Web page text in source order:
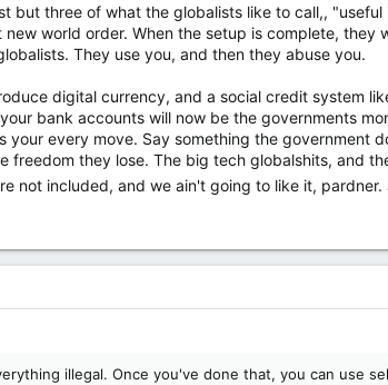
but three of what the globalists like to call,,
world order. When the setup is complete,
They use you, and then they abuse you.
digital currency, and a social credit system
bank accounts will now be the governments
your every move. Say something the government
freedom they lose. The big tech globalshits, and
not included, and we ain't going to like it, pardner.
illegal. Once you've done that, you can use